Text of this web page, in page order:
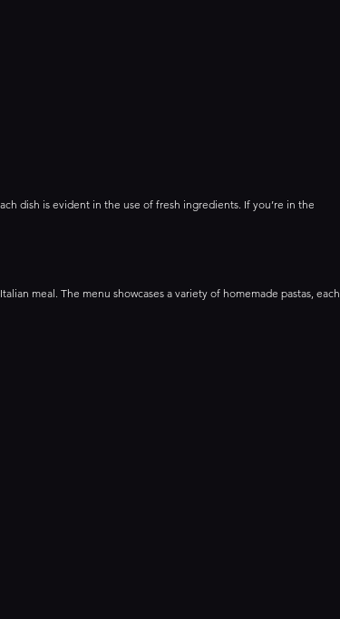
dish is evident in the use of fresh ingredients. If you’re in the
meal. The menu showcases a variety of homemade pastas, each